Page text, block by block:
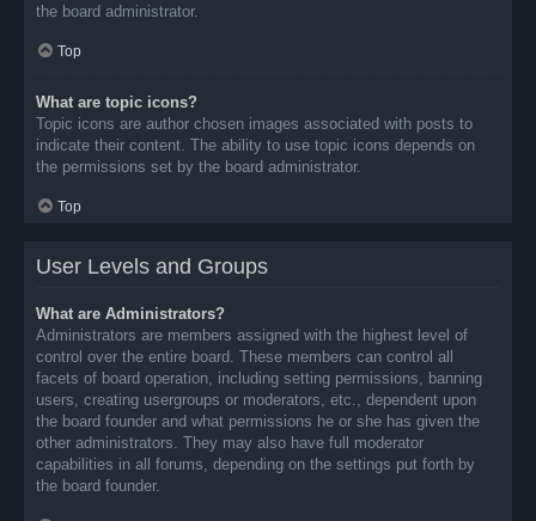
the board administrator.
Top
What are topic icons?
Topic icons are author chosen images associated with posts to
indicate their content. The ability to use topic icons depends on
the permissions set by the board administrator.
Top
User Levels and Groups
What are Administrators?
Administrators are members assigned with the highest level of
control over the entire board. These members can control all
facets of board operation, including setting permissions, banning
users, creating usergroups or moderators, etc., dependent upon
the board founder and what permissions he or she has given the
other administrators. They may also have full moderator
capabilities in all forums, depending on the settings put forth by
the board founder.